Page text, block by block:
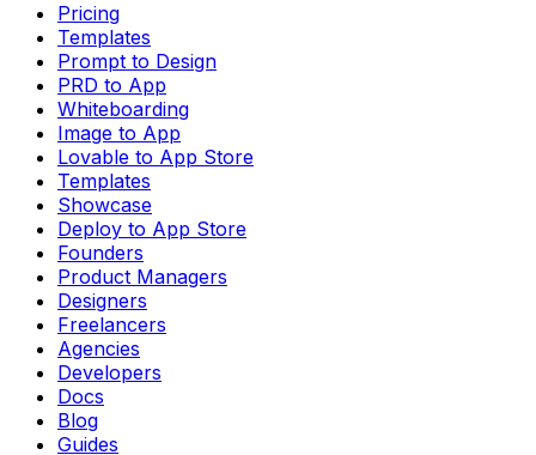
Pricing
Templates
Prompt to Design
PRD to App
Whiteboarding
Image to App
Lovable to App Store
Templates
Showcase
Deploy to App Store
Founders
Product Managers
Designers
Freelancers
Agencies
Developers
Docs
Blog
Guides